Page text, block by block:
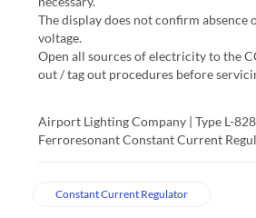
The display does not confirm absence
voltage.
Open all sources of electricity to the
out / tag out procedures before
Airport Lighting Company | Type L-
Ferroresonant Constant Current
Constant Current Regulator